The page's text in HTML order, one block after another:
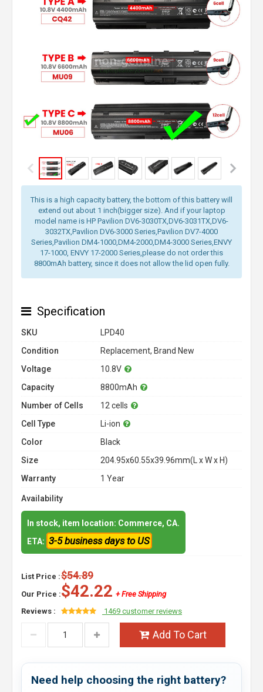
This is a high capacity battery, the bottom of this battery will
extend out about 1 inch(bigger size). And if your laptop
model name is HP Pavilion DV6-3030TX,DV6-3031TX,DV6-
3032TX,Pavilion DV6-3000 Series,Pavilion DV7-4000
Series,Pavilion DM4-1000,DM4-2000,DM4-3000 Series,ENVY
17-1000, ENVY 17-2000 Series,please do not order this
8800mAh battery, since it does not allow the lid open fully.
Specification
SKU
LPD40
Condition
Replacement, Brand New
Voltage
10.8V
Capacity
8800mAh
Number of Cells
12 cells
Cell Type
Li-ion
Color
Black
Size
204.95x60.55x39.96mm(L x W x H)
Warranty
1 Year
Availability
In stock, item location: Commerce, CA.
ETA: 3-5 business days to US
List Price :$54.89
Our Price :$42.22 + Free Shipping
Reviews :
1469 customer reviews
Add To Cart
Need help choosing the right battery?